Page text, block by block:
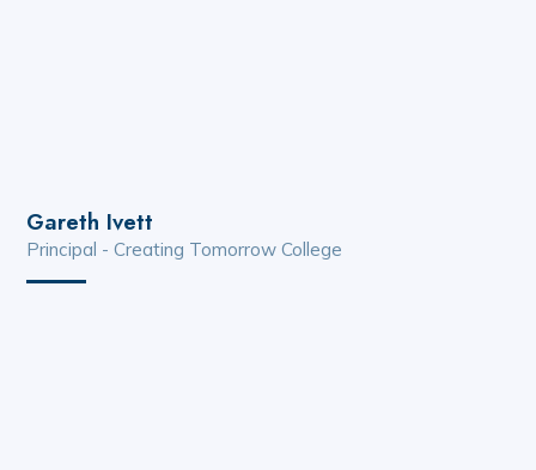
Gareth Ivett
Principal - Creating Tomorrow College